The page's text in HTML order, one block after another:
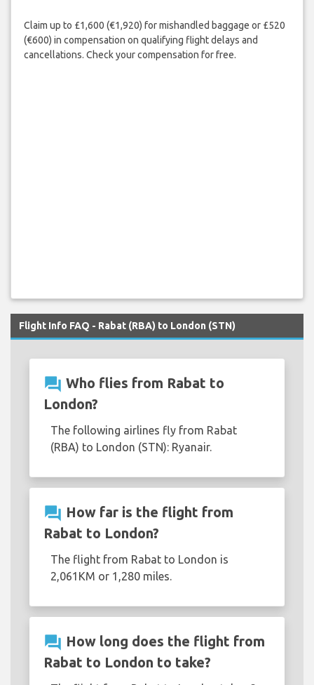
Claim up to £1,600 (€1,920) for mishandled baggage or £520
(€600) in compensation on qualifying flight delays and
cancellations. Check your compensation for free.
Flight Info FAQ - Rabat (RBA) to London (STN)
question_answer Who flies from Rabat to
London?
The following airlines fly from Rabat
(RBA) to London (STN): Ryanair.
question_answer How far is the flight from
Rabat to London?
The flight from Rabat to London is
2,061KM or 1,280 miles.
question_answer How long does the flight from
Rabat to London to take?